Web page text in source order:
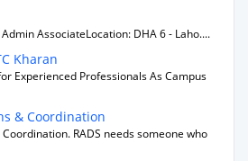
Admin AssociateLocation: DHA 6 - Laho....
Kharan
Experienced Professionals As Campus
& Coordination
RADS needs someone who